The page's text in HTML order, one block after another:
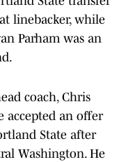
linebacker, while
Parham was an
coach, Chris
accepted an offer
State after
Washington. He